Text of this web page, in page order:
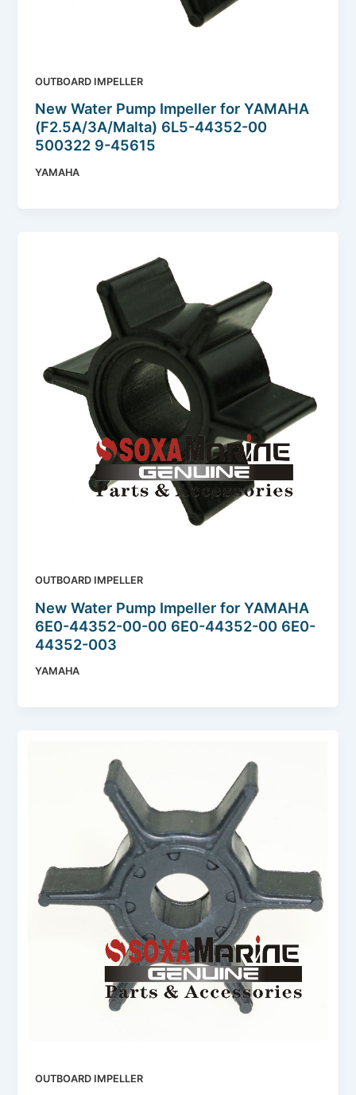
OUTBOARD IMPELLER
New Water Pump Impeller for YAMAHA
(F2.5A/3A/Malta) 6L5-44352-00
500322 9-45615
YAMAHA
OUTBOARD IMPELLER
New Water Pump Impeller for YAMAHA
6E0-44352-00-00 6E0-44352-00 6E0-
44352-003
YAMAHA
OUTBOARD IMPELLER